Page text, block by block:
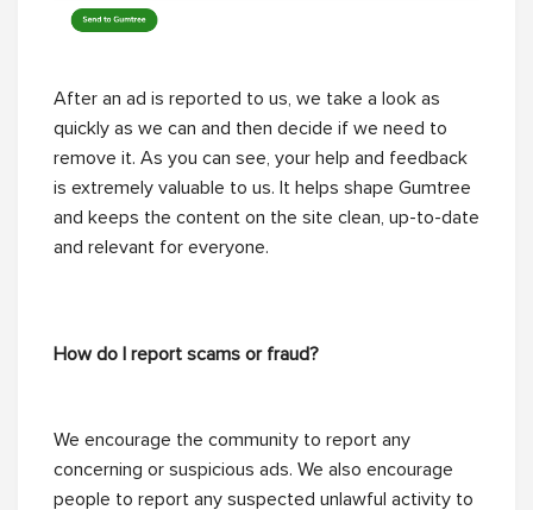
After an ad is reported to us, we take a look as
quickly as we can and then decide if we need to
remove it. As you can see, your help and feedback
is extremely valuable to us. It helps shape Gumtree
and keeps the content on the site clean, up-to-date
and relevant for everyone.
How do I report scams or fraud?
We encourage the community to report any
concerning or suspicious ads. We also encourage
people to report any suspected unlawful activity to